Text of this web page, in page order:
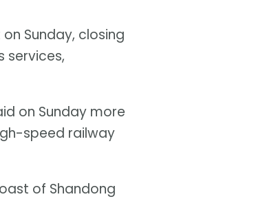
Sunday, closing
services,
on Sunday more
speed railway
of Shandong